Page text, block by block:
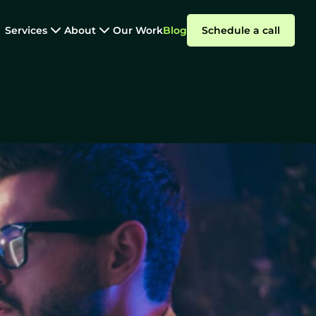
Services About Our WorkBlog Schedule a call
Outsourcing:
Summarize with AI